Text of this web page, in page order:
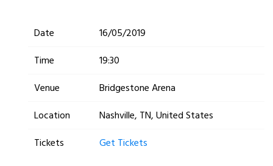
Date
16/05/2019
Time
19:30
Venue
Bridgestone Arena
Location
Nashville, TN, United States
Tickets
Get Tickets